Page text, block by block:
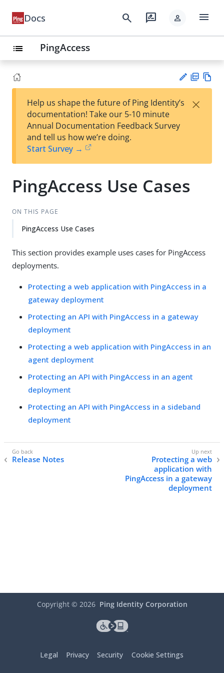
Docs search rate_review person menu
list PingAccess
est
t
F
Help us shape the future of Ping Identity’s
documentation! Take our 5-10 minute
Annual Documentation Feedback Survey
and tell us how we’re doing.
Start Survey →
×
PingAccess Use Cases
ON THIS PAGE
PingAccess Use Cases
This section provides example uses cases for PingAccess
deployments.
Protecting a web application with PingAccess in a
gateway deployment
Protecting an API with PingAccess in a gateway
deployment
Protecting a web application with PingAccess in an
agent deployment
Protecting an API with PingAccess in an agent
deployment
Protecting an API with PingAccess in a sideband
deployment
Release Notes
Protecting a web
application with
PingAccess in a gateway
deployment
Copyright © 2026 Ping Identity Corporation
Legal Privacy Security Cookie Settings